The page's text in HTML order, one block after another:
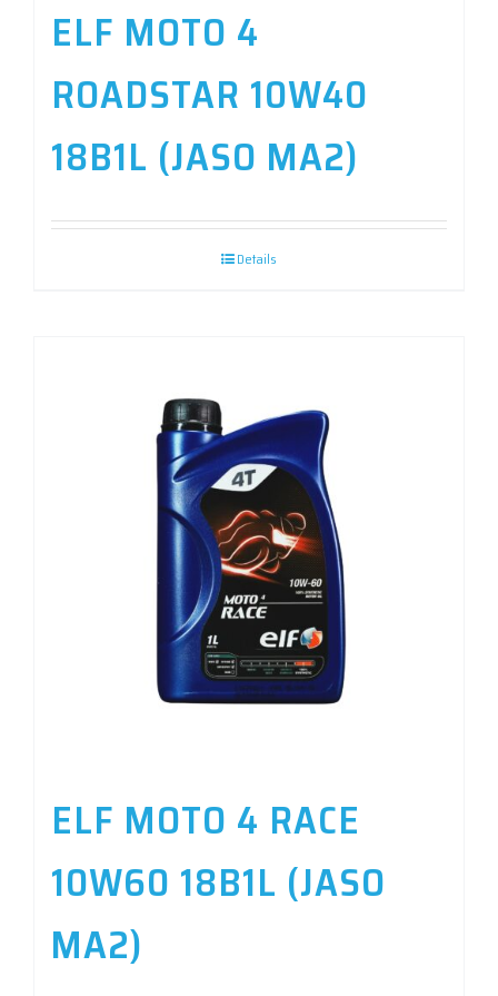
ELF MOTO 4
ROADSTAR 10W40
18B1L (JASO MA2)
Details
ELF MOTO 4 RACE
10W60 18B1L (JASO
MA2)